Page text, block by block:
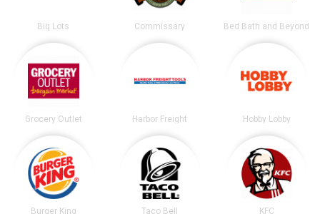
Big Lots Commissary Bed Bath and Beyond
Grocery Outlet Harbor Freight Hobby Lobby
Burger King Taco Bell KFC